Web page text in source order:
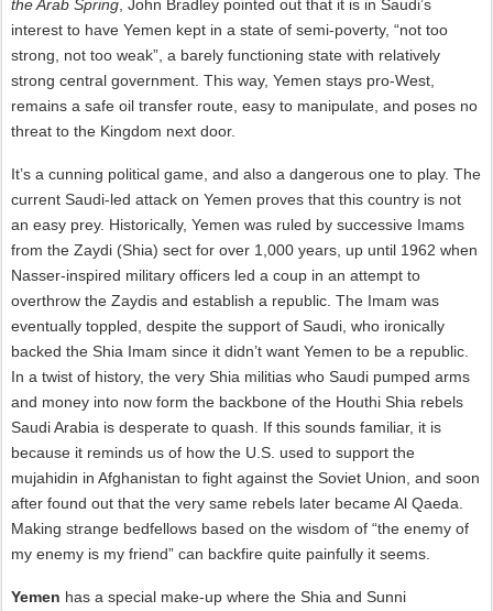
the Arab Spring , John Bradley pointed out that it is in Saudi’s
interest to have Yemen kept in a state of semi-poverty, “not too
strong, not too weak”, a barely functioning state with relatively
strong central government. This way, Yemen stays pro-West,
remains a safe oil transfer route, easy to manipulate, and poses no
threat to the Kingdom next door.
It’s a cunning political game, and also a dangerous one to play. The
current Saudi-led attack on Yemen proves that this country is not
an easy prey. Historically, Yemen was ruled by successive Imams
from the Zaydi (Shia) sect for over 1,000 years, up until 1962 when
Nasser-inspired military officers led a coup in an attempt to
overthrow the Zaydis and establish a republic. The Imam was
eventually toppled, despite the support of Saudi, who ironically
backed the Shia Imam since it didn’t want Yemen to be a republic.
In a twist of history, the very Shia militias who Saudi pumped arms
and money into now form the backbone of the Houthi Shia rebels
Saudi Arabia is desperate to quash. If this sounds familiar, it is
because it reminds us of how the U.S. used to support the
mujahidin in Afghanistan to fight against the Soviet Union, and soon
after found out that the very same rebels later became Al Qaeda.
Making strange bedfellows based on the wisdom of “the enemy of
my enemy is my friend” can backfire quite painfully it seems.
Yemen has a special make-up where the Shia and Sunni